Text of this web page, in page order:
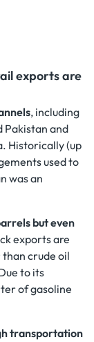
exports are
, including
Pakistan and
Historically (up
used to
was an
but even
exports are
crude oil
to its
of gasoline
transportation